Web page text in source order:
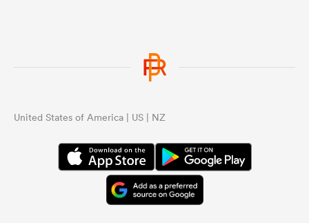
United States of America | US | NZ